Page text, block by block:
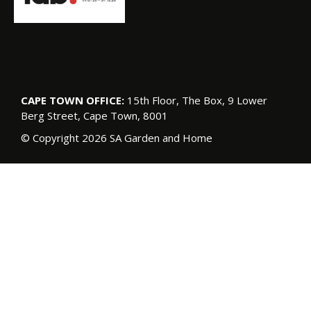
CAPE TOWN OFFICE: 15th Floor, The Box, 9 Lower
Berg Street, Cape Town, 8001
© Copyright 2026 SA Garden and Home